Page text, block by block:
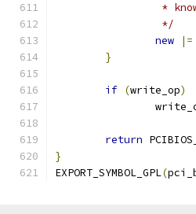
*
		 */
new
|=
}
if (write_op)
return
}
EXPORT_SYMBOL_GPL(